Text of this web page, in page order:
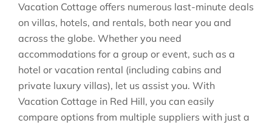
Vacation Cottage offers numerous last-minute deals
on villas, hotels, and rentals, both near you and
across the globe. Whether you need
accommodations for a group or event, such as a
hotel or vacation rental (including cabins and
private luxury villas), let us assist you. With
Vacation Cottage in Red Hill, you can easily
compare options from multiple suppliers with just a